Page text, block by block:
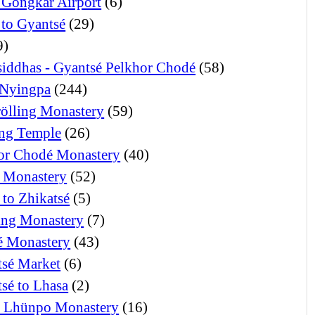
Gyantsé (29)
- Gyantsé Pelkhor Chodé (58)
(244)
Monastery (59)
Temple (26)
Chodé Monastery (40)
Monastery (52)
to Zhikatsé (5)
Monastery (7)
Monastery (43)
Market (6)
to Lhasa (2)
Lhünpo Monastery (16)